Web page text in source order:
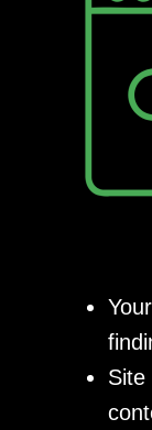
Site